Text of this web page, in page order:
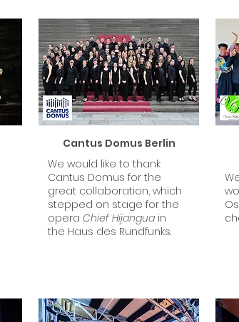
Cantus Domus Berlin
We would like to thank
Cantus Domus for the
great collaboration, which
stepped on stage for the
opera Chief Hijangua in
the Haus des Rundfunks.